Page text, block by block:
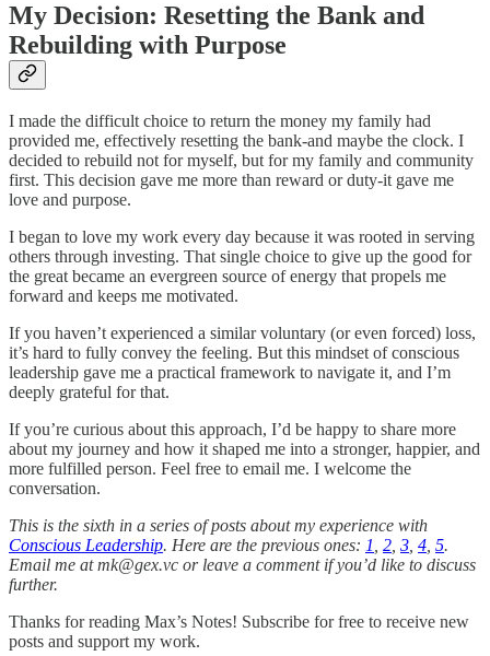
My Decision: Resetting the Bank and
Rebuilding with Purpose
I made the difficult choice to return the money my family had
provided me, effectively resetting the bank-and maybe the clock. I
decided to rebuild not for myself, but for my family and community
first. This decision gave me more than reward or duty-it gave me
love and purpose.
I began to love my work every day because it was rooted in serving
others through investing. That single choice to give up the good for
the great became an evergreen source of energy that propels me
forward and keeps me motivated.
If you haven’t experienced a similar voluntary (or even forced) loss,
it’s hard to fully convey the feeling. But this mindset of conscious
leadership gave me a practical framework to navigate it, and I’m
deeply grateful for that.
If you’re curious about this approach, I’d be happy to share more
about my journey and how it shaped me into a stronger, happier, and
more fulfilled person. Feel free to email me. I welcome the
conversation.
This is the sixth in a series of posts about my experience with
Conscious Leadership. Here are the previous ones: 1 2 3 4 5.
Email me at mk@gex.vc or leave a comment if you’d like to discuss
further.
Thanks for reading Max’s Notes! Subscribe for free to receive new
posts and support my work.